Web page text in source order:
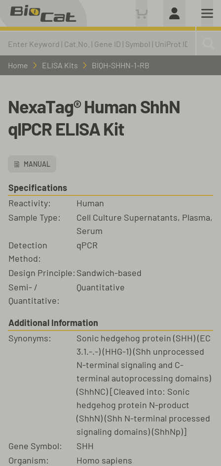
Home ELISA Kits BIQH-SHHN-1-RB
NexaTag® Human ShhN
qIPCR ELISA Kit
MANUAL
Specifications
Reactivity:
Human
Sample Type:
Cell Culture Supernatants, Plasma,
Serum
Detection
Method:
qPCR
Design Principle: Sandwich-based
Semi- /
Quantitative:
Quantitative
Additional Information
Synonyms:
Sonic hedgehog protein (SHH) (EC
3.1.-.-) (HHG-1) (Shh unprocessed
N-terminal signaling and C-
terminal autoprocessing domains)
(ShhNC) [Cleaved into: Sonic
hedgehog protein N-product
(ShhN) (Shh N-terminal processed
signaling domains) (ShhNp)]
Gene Symbol:
SHH
Organism:
Homo sapiens